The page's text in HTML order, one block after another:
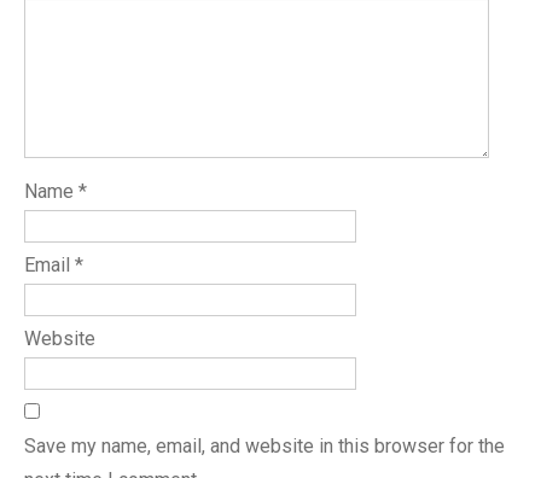
Name *
Email *
Website
Save my name, email, and website in this browser for the